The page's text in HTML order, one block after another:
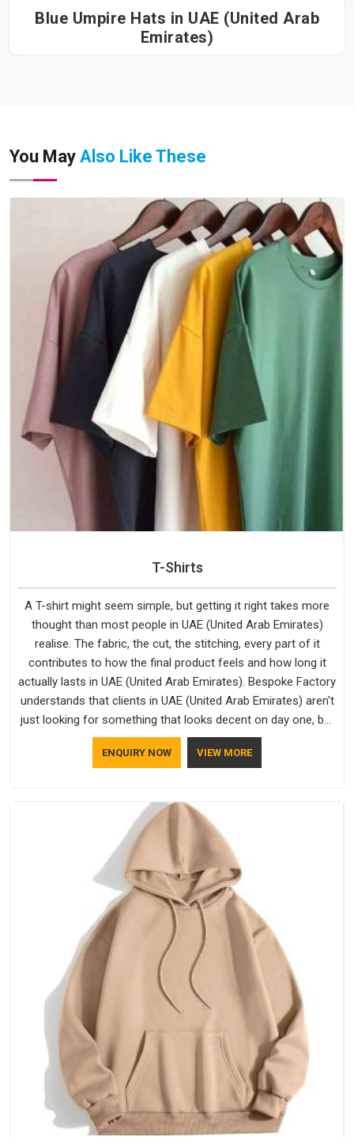
Blue Umpire Hats in UAE (United Arab
Emirates)
You May Also Like These
T-Shirts
A T-shirt might seem simple, but getting it right takes more
thought than most people in UAE (United Arab Emirates)
realise. The fabric, the cut, the stitching, every part of it
contributes to how the final product feels and how long it
actually lasts in UAE (United Arab Emirates). Bespoke Factory
understands that clients in UAE (United Arab Emirates) aren't
just looking for something that looks decent on day one, but
they want something that holds up. As established Half
Sleeve T-Shirts Manufacturers, every piece goes through a
always better than fixing it later.
ENQUIRY NOW VIEW MORE